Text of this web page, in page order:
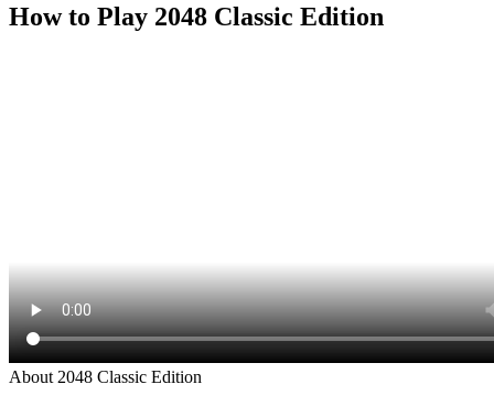
How to Play 2048 Classic Edition
About 2048 Classic Edition